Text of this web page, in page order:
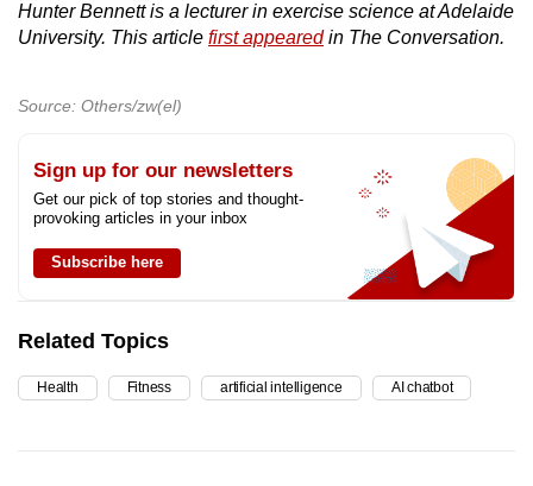
Hunter Bennett is a lecturer in exercise science at Adelaide
University. This article first appearedin The Conversation.
Source: Others/zw(el)
Sign up for our newsletters
Get our pick of top stories and thought-
provoking articles in your inbox
Subscribe here
Related Topics
Health Fitness artificial intelligence AI chatbot